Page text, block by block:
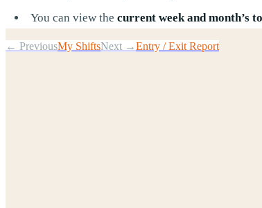
You can view the current week and month’s
← PreviousMy ShiftsNext →Entry / Exit Report